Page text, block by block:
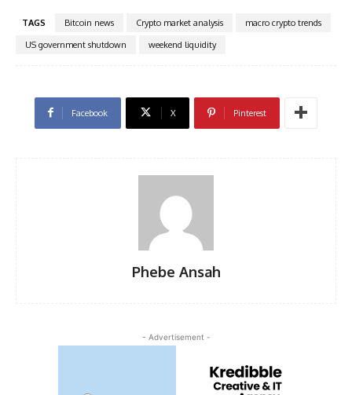
TAGS Bitcoin news Crypto market analysis
macro crypto trends
US government shutdown
weekend liquidity
Facebook X Pinterest
Phebe Ansah
- Advertisement -